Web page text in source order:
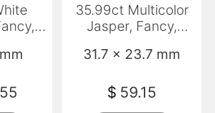
35.99ct Multicolor
Jasper, Fancy,
31.7 x 23.7 mm
$ 59.15